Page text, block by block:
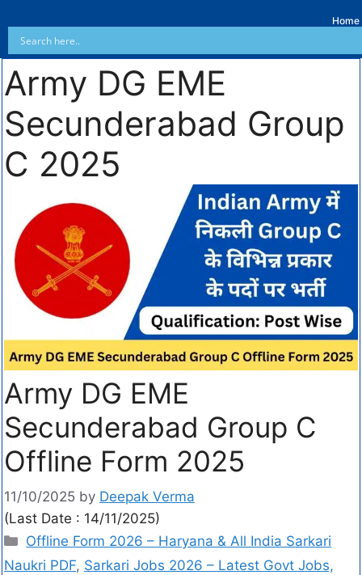
Home
Army DG EME
Secunderabad Group
C 2025
Army DG EME
Secunderabad Group C
Offline Form 2025
11/10/2025 by Deepak Verma
(Last Date : 14/11/2025)
Offline Form 2026 – Haryana & All India Sarkari
Naukri PDF, Sarkari Jobs 2026 – Latest Govt Jobs,